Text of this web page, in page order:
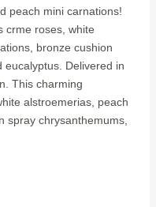
peach mini carnations!
crme roses, white
bronze cushion
Delivered in
This charming
alstroemerias, peach
spray chrysanthemums,